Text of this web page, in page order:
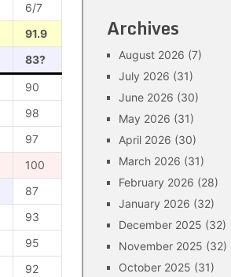
6/7
91.9
83?
90
98
97
100
87
93
95
92
Archives
August 2026 (7)
July 2026 (31)
June 2026 (30)
May 2026 (31)
April 2026 (30)
March 2026 (31)
February 2026 (28)
January 2026 (32)
December 2025 (32)
November 2025 (32)
October 2025 (31)